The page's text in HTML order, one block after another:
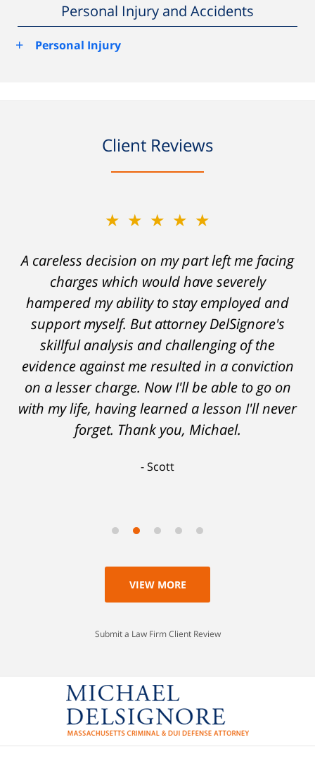
Personal Injury and Accidents
+
Personal Injury
Client Reviews
★★★★★
A careless decision on my part left me facing
charges which would have severely
hampered my ability to stay employed and
support myself. But attorney DelSignore's
skillful analysis and challenging of the
evidence against me resulted in a conviction
on a lesser charge. Now I'll be able to go on
with my life, having learned a lesson I'll never
forget. Thank you, Michael.
Scott
VIEW MORE
Submit a Law Firm Client Review